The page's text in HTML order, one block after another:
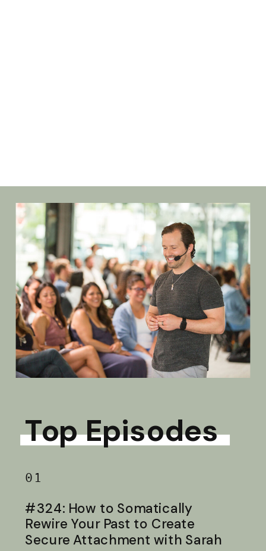
Top Episodes
01
#324: How to Somatically
Rewire Your Past to Create
Secure Attachment with Sarah